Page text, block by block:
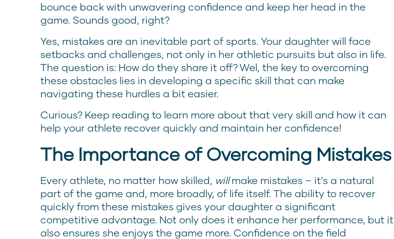
bounce back with unwavering confidence and keep her head in the
game. Sounds good, right?
Yes, mistakes are an inevitable part of sports. Your daughter will face
setbacks and challenges, not only in her athletic pursuits but also in life.
The question is: How do they share it off? Wel, the key to overcoming
these obstacles lies in developing a specific skill that can make
navigating these hurdles a bit easier.
Curious? Keep reading to learn more about that very skill and how it can
help your athlete recover quickly and maintain her confidence!
The Importance of Overcoming Mistakes
Every athlete, no matter how skilled, willmake mistakes – it’s a natural
part of the game and, more broadly, of life itself. The ability to recover
quickly from these mistakes gives your daughter a significant
competitive advantage. Not only does it enhance her performance, but it
also ensures she enjoys the game more. Confidence on the field